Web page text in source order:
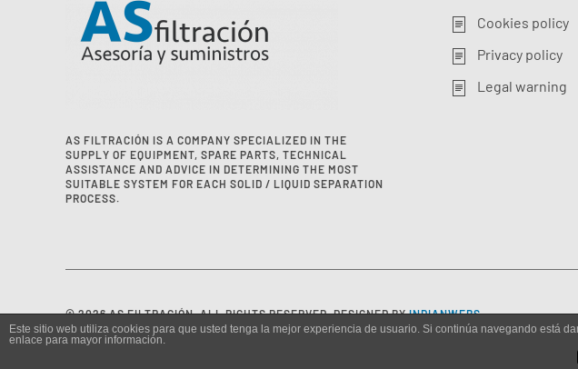
AS FILTRACIÓN IS A COMPANY SPECIALIZED IN THE
SUPPLY OF EQUIPMENT, SPARE PARTS, TECHNICAL
ASSISTANCE AND ADVICE IN DETERMINING THE MOST
SUITABLE SYSTEM FOR EACH SOLID / LIQUID SEPARATION
PROCESS.
Cookies policy
Privacy policy
Legal warning
©2026AS FILTRACIÓN. ALL RIGHTS RESERVED. DESIGNED BYINDIANWEBS.
Este sitio web utiliza cookies para que usted tenga la mejor experiencia de usuario. Si continúa navegando está
enlace para mayor información.